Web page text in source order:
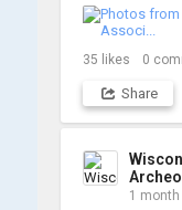
so stay tuned
shots from
35 likes 0
Share
1